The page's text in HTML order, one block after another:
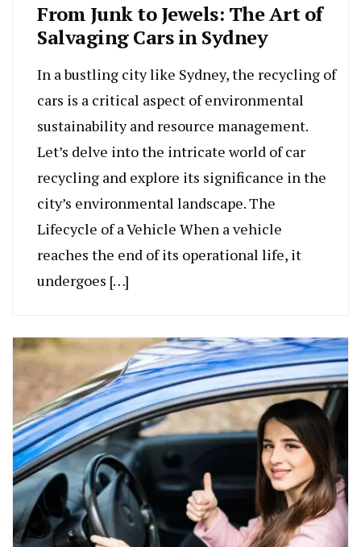
From Junk to Jewels: The Art of
Salvaging Cars in Sydney
In a bustling city like Sydney, the recycling of
cars is a critical aspect of environmental
sustainability and resource management.
Let’s delve into the intricate world of car
recycling and explore its significance in the
city’s environmental landscape. The
Lifecycle of a Vehicle When a vehicle
reaches the end of its operational life, it
undergoes […]